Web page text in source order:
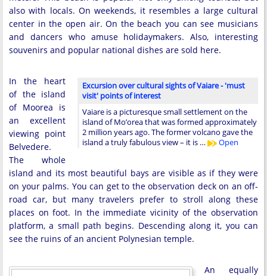
also with locals. On weekends, it resembles a large cultural
center in the open air. On the beach you can see musicians
and dancers who amuse holidaymakers. Also, interesting
souvenirs and popular national dishes are sold here.
Excursion over cultural sights of Vaiare - 'must
visit' points of interest
Vaiare is a picturesque small settlement on the
island of Mo’orea that was formed approximately
2 million years ago. The former volcano gave the
island a truly fabulous view – it is …
Open
In the heart
of the island
of Moorea is
an excellent
viewing point
Belvedere.
The whole
island and its most beautiful bays are visible as if they were
on your palms. You can get to the observation deck on an off-
road car, but many travelers prefer to stroll along these
places on foot. In the immediate vicinity of the observation
platform, a small path begins. Descending along it, you can
see the ruins of an ancient Polynesian temple.
An equally